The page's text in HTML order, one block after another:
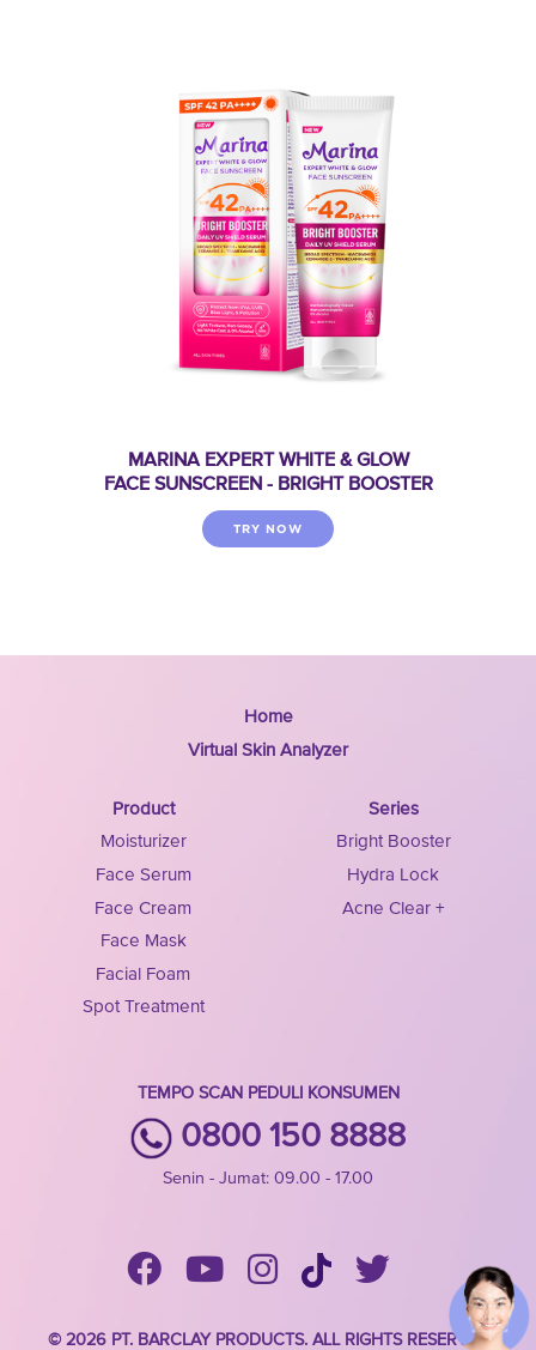
MARINA EXPERT WHITE & GLOW
FACE SUNSCREEN - BRIGHT BOOSTER
TRY NOW
Home
Virtual Skin Analyzer
Product
Moisturizer
Face Serum
Face Cream
Face Mask
Facial Foam
Spot Treatment
Series
Bright Booster
Hydra Lock
Acne Clear +
TEMPO SCAN PEDULI KONSUMEN
0800 150 8888
Senin - Jumat: 09.00 - 17.00
© 2026 PT. BARCLAY PRODUCTS. ALL RIGHTS RESERVED